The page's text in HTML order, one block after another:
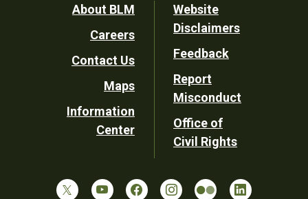
Footer
Utility
About BLM
Careers
Contact Us
Maps
Information
Center
Website
Disclaimers
Feedback
Report
Misconduct
Office of
Civil Rights